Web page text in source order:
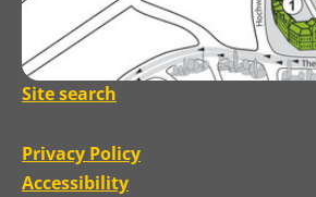
Site search
Privacy Policy
Accessibility